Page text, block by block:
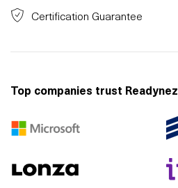
Certification Guarantee
Top companies trust Readynez